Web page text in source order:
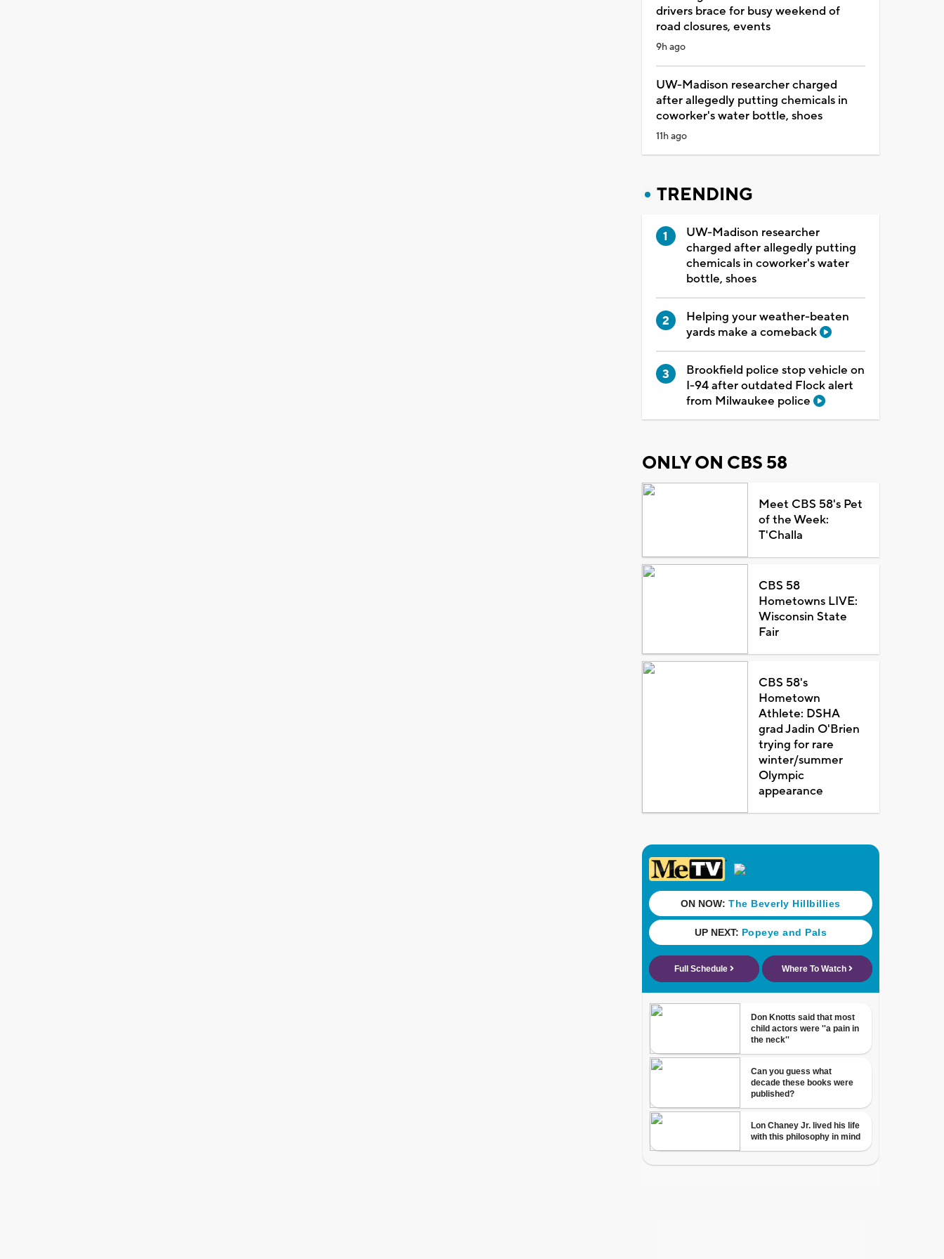
drivers brace for busy weekend of
road closures, events
9h ago
UW-Madison researcher charged
after allegedly putting chemicals in
coworker's water bottle, shoes
11h ago
TRENDING
UW-Madison researcher
charged after allegedly putting
chemicals in coworker's water
bottle, shoes
Helping your weather-beaten
yards make a comeback
Brookfield police stop vehicle on
I-94 after outdated Flock alert
from Milwaukee police
ONLY ON CBS 58
Meet CBS 58's Pet
of the Week:
T'Challa
CBS 58
Hometowns LIVE:
Wisconsin State
Fair
CBS 58's
Hometown
Athlete: DSHA
grad Jadin O'Brien
trying for rare
winter/summer
Olympic
appearance